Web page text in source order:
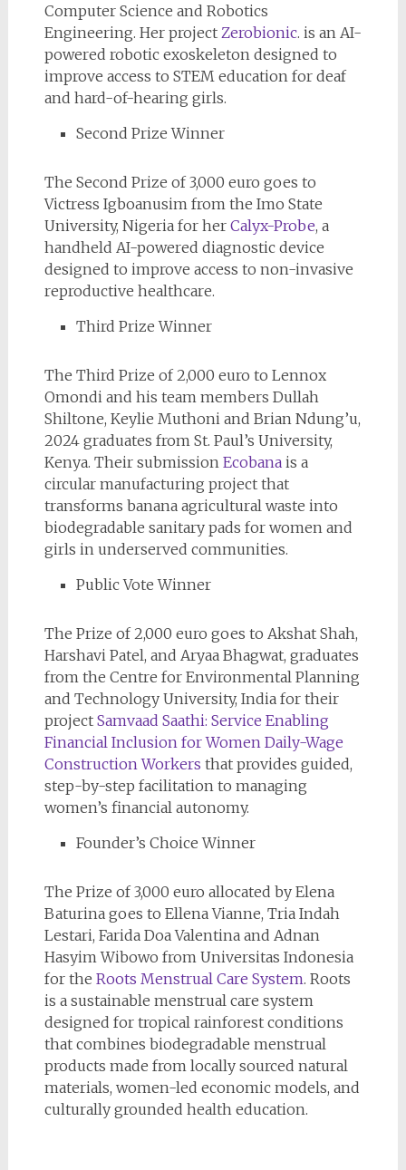
Computer Science and Robotics
Engineering. Her project Zerobionic. is an AI-
powered robotic exoskeleton designed to
improve access to STEM education for deaf
and hard-of-hearing girls.
Second Prize Winner
The Second Prize of 3,000 euro goes to
Victress Igboanusim from the Imo State
University, Nigeria for her Calyx-Probe, a
handheld AI-powered diagnostic device
designed to improve access to non-invasive
reproductive healthcare.
Third Prize Winner
The Third Prize of 2,000 euro to Lennox
Omondi and his team members Dullah
Shiltone, Keylie Muthoni and Brian Ndung’u,
2024 graduates from St. Paul’s University,
Kenya. Their submission Ecobanais a
circular manufacturing project that
transforms banana agricultural waste into
biodegradable sanitary pads for women and
girls in underserved communities.
Public Vote Winner
The Prize of 2,000 euro goes to Akshat Shah,
Harshavi Patel, and Aryaa Bhagwat, graduates
from the Centre for Environmental Planning
and Technology University, India for their
project Samvaad Saathi: Service Enabling
Financial Inclusion for Women Daily-Wage
Construction Workers that provides guided,
step-by-step facilitation to managing
women’s financial autonomy.
Founder’s Choice Winner
The Prize of 3,000 euro allocated by Elena
Baturina goes to Ellena Vianne, Tria Indah
Lestari, Farida Doa Valentina and Adnan
Hasyim Wibowo from Universitas Indonesia
for the Roots Menstrual Care System. Roots
is a sustainable menstrual care system
designed for tropical rainforest conditions
that combines biodegradable menstrual
products made from locally sourced natural
materials, women-led economic models, and
culturally grounded health education.